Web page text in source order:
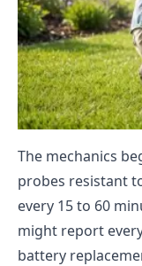
The mechanics
probes resistant
every 15 to 60
might report
battery